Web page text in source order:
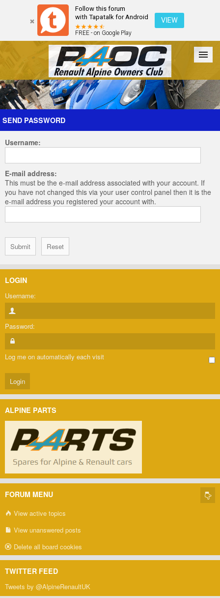
Follow this forum
with Tapatalk for Android
FREE - on Google Play
VIEW
Forum The Cars The Club Galleries Register
Login
SEND PASSWORD
Username:
E-mail address:
This must be the e-mail address associated with your account. If
you have not changed this via your user control panel then it is the
e-mail address you registered your account with.
LOGIN
Username:
Password:
Log me on automatically each visit
ALPINE PARTS
FORUM MENU
View active topics
View unanswered posts
Delete all board cookies
TWITTER FEED
Tweets by @AlpineRenaultUK